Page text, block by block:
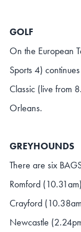
GOLF
On the European
Sports 4)
Classic (live from
Orleans.
GREYHOUNDS
There are six
Romford (10.31am)
Crayford
Newcastle